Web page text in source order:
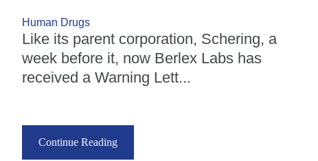
Human Drugs
Like its parent corporation, Schering, a
week before it, now Berlex Labs has
received a Warning Lett...
Continue Reading